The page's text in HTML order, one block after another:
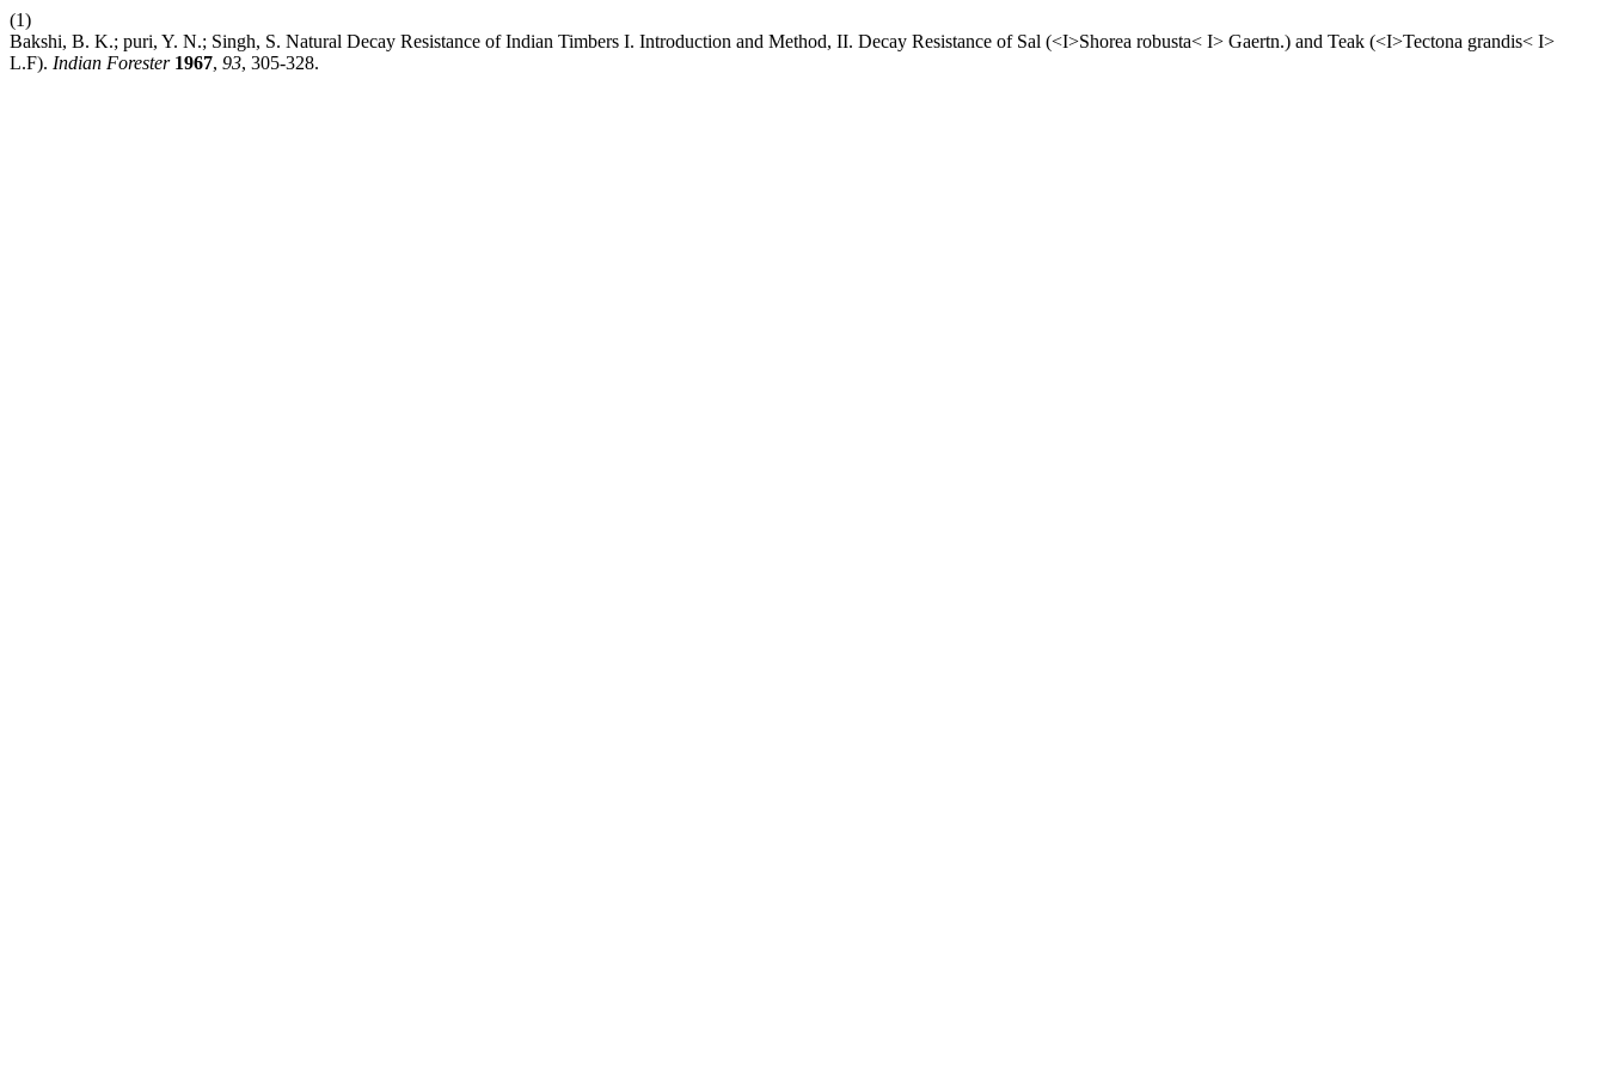
(1)
Bakshi, B. K.; puri, Y. N.; Singh, S. Natural Decay Resistance of Indian Timbers I. Introduction and Method, II. Decay Resistance of Sal (<I>Shorea robusta< I> Gaertn.) and Teak (<I>Tectona grandis< I>
L.F). Indian Forester 1967, 93, 305-328.